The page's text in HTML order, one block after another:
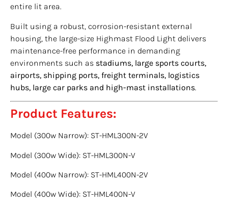
entire lit area.
Built using a robust, corrosion-resistant external
housing, the large-size Highmast Flood Light delivers
maintenance-free performance in demanding
environments such as stadiums, large sports courts,
airports, shipping ports, freight terminals, logistics
hubs, large car parks and high-mast installations.
Product Features:
Model (300w Narrow): ST-HML300N-2V
Model (300w Wide): ST-HML300N-V
Model (400w Narrow): ST-HML400N-2V
Model (400w Wide): ST-HML400N-V